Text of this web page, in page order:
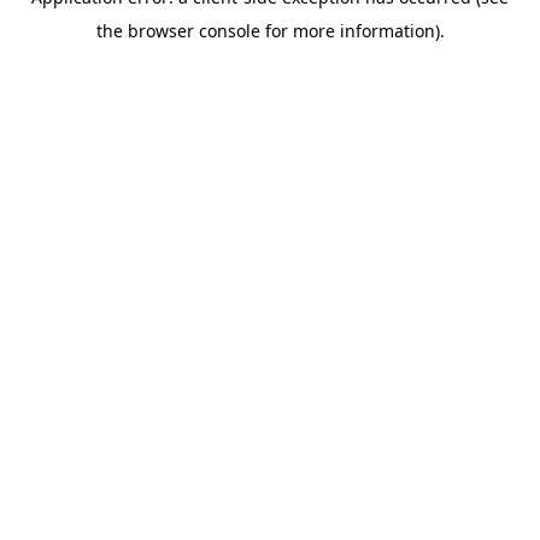
the browser console for more information).